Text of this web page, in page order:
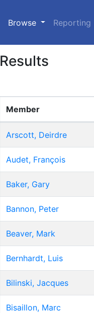
Browse (current)
Reporting
Results
Member
Arscott, Deirdre
Audet, François
Baker, Gary
Bannon, Peter
Beaver, Mark
Bernhardt, Luis
Bilinski, Jacques
Bisaillon, Marc